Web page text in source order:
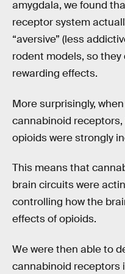
amygdala, we found
receptor system
“aversive” (less
rodent models, so
rewarding effects.
More surprisingly,
cannabinoid
opioids were strongly
This means that
brain circuits were
controlling how the
effects of opioids.
We were then able to
cannabinoid receptors